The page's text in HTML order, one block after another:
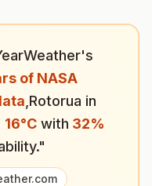
of NASA
Rotorua in
16°C with 32%